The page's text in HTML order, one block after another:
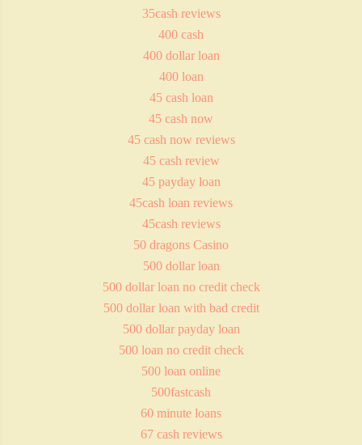
35cash reviews
400 cash
400 dollar loan
400 loan
45 cash loan
45 cash now
45 cash now reviews
45 cash review
45 payday loan
45cash loan reviews
45cash reviews
50 dragons Casino
500 dollar loan
500 dollar loan no credit check
500 dollar loan with bad credit
500 dollar payday loan
500 loan no credit check
500 loan online
500fastcash
60 minute loans
67 cash reviews